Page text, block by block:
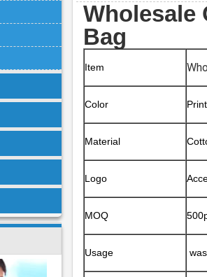
Wholesale
Bag
Item
Color
Material
Logo
MOQ
Usage